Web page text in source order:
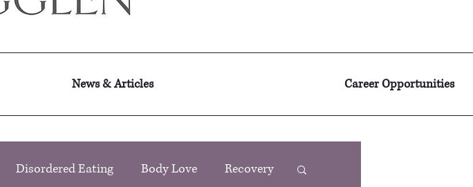
News & Articles Career Opportunities
Disordered Eating Body Love Recovery